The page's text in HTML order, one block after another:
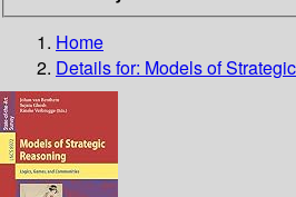
Home
Details for: Models of